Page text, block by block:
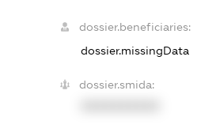
dossier.beneficiaries:
dossier.missingData
dossier.smida: